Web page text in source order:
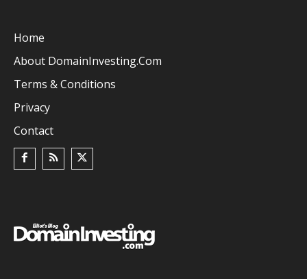
Home
About DomainInvesting.com
Terms & Conditions
Privacy
Contact